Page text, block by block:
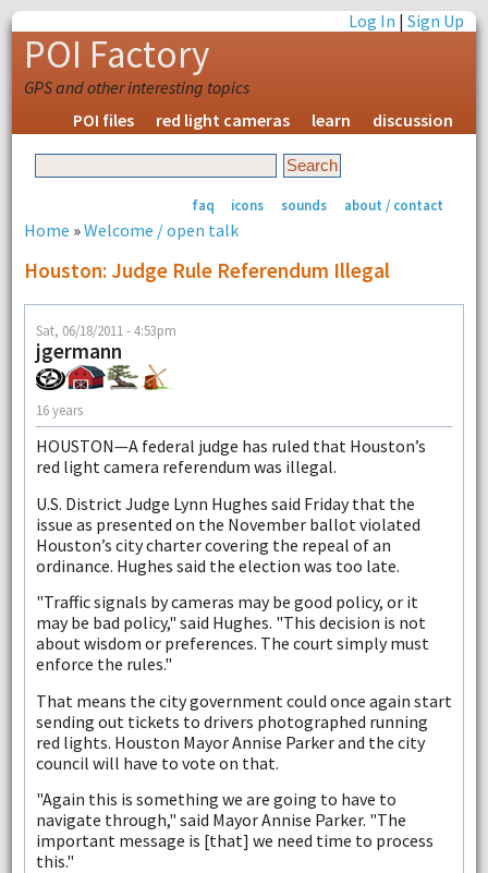
Log In |Sign Up
POI Factory
GPS and other interesting topics
POI files
red light cameras learn discussion
faq icons sounds about / contact
Home »Welcome / open talk
Houston: Judge Rule Referendum Illegal
Sat, 06/18/2011 - 4:53pm
jgermann
16 years
HOUSTON—A federal judge has ruled that Houston’s
red light camera referendum was illegal.
U.S. District Judge Lynn Hughes said Friday that the
issue as presented on the November ballot violated
Houston’s city charter covering the repeal of an
ordinance. Hughes said the election was too late.
"Traffic signals by cameras may be good policy, or it
may be bad policy," said Hughes. "This decision is not
about wisdom or preferences. The court simply must
enforce the rules."
That means the city government could once again start
sending out tickets to drivers photographed running
red lights. Houston Mayor Annise Parker and the city
council will have to vote on that.
"Again this is something we are going to have to
navigate through," said Mayor Annise Parker. "The
important message is [that] we need time to process
this."